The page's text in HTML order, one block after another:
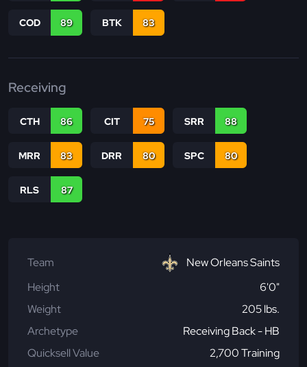
COD 89 BTK 83
Receiving
CTH 86 CIT 75 SRR 88
MRR 83 DRR 80 SPC 80
RLS 87
Team
New Orleans Saints
Height
6'0"
Weight
205 lbs.
Archetype
Receiving Back - HB
Quicksell Value
2,700 Training